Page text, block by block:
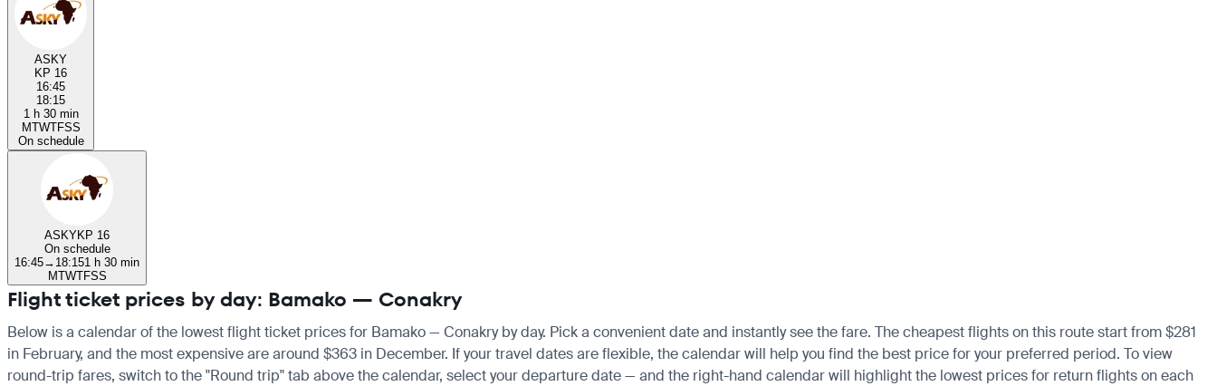
ASKY
KP 16
16:45
18:15
1 h 30 min
MTWTFSS
On schedule
ASKYKP 16
On schedule
16:45→ 18:151 h 30 min
MTWTFSS
Flight ticket prices by day: Bamako — Conakry
Below is a calendar of the lowest flight ticket prices for Bamako — Conakry by day. Pick a convenient date and instantly see the fare. The cheapest flights on this route start from $281
in February, and the most expensive are around $363 in December. If your travel dates are flexible, the calendar will help you find the best price for your preferred period. To view
round-trip fares, switch to the "Round trip" tab above the calendar, select your departure date — and the right-hand calendar will highlight the lowest prices for return flights on each